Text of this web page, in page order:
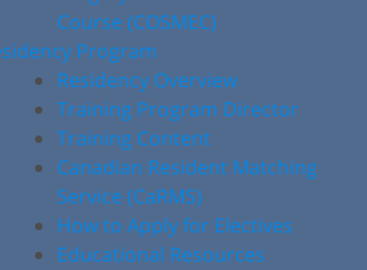
Course (COSMEC)
Program
Residency Overview
Training Program Director
Training Content
Canadian Resident Matching
Service (CaRMS)
How to Apply for Electives
Educational Resources